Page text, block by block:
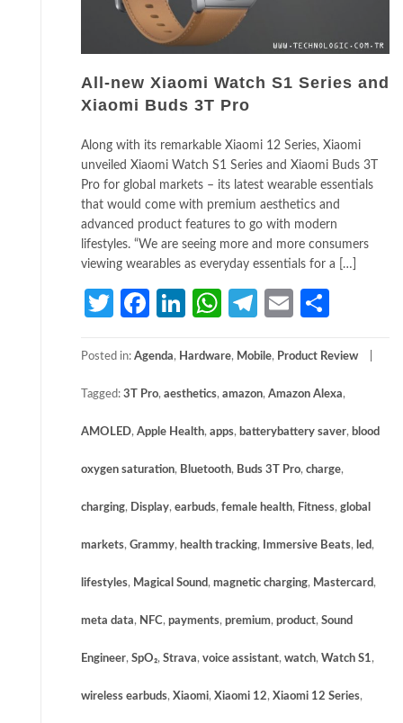
All-new Xiaomi Watch S1 Series and
Xiaomi Buds 3T Pro
Along with its remarkable Xiaomi 12 Series, Xiaomi
unveiled Xiaomi Watch S1 Series and Xiaomi Buds 3T
Pro for global markets – its latest wearable essentials
that would come with premium aesthetics and
advanced product features to go with modern
lifestyles. “We are seeing more and more consumers
viewing wearables as everyday essentials for a […]
TwitterFacebook
LinkedIn
WhatsApp
Telegram
Email
Posted in: Agenda, Hardware, Mobile, Product Review
Tagged: 3T Pro, aesthetics, amazon, Amazon Alexa,
AMOLED, Apple Health, apps, batterybattery saver, blood
oxygen saturation, Bluetooth, Buds 3T Pro, charge,
charging, Display, earbuds, female health, Fitness, global
markets, Grammy, health tracking, Immersive Beats, led,
lifestyles, Magical Sound, magnetic charging, Mastercard,
meta data, NFC, payments, premium, product, Sound
Engineer, SpO₂, Strava, voice assistant, watch, Watch S1,
wireless earbuds, Xiaomi, Xiaomi 12, Xiaomi 12 Series,